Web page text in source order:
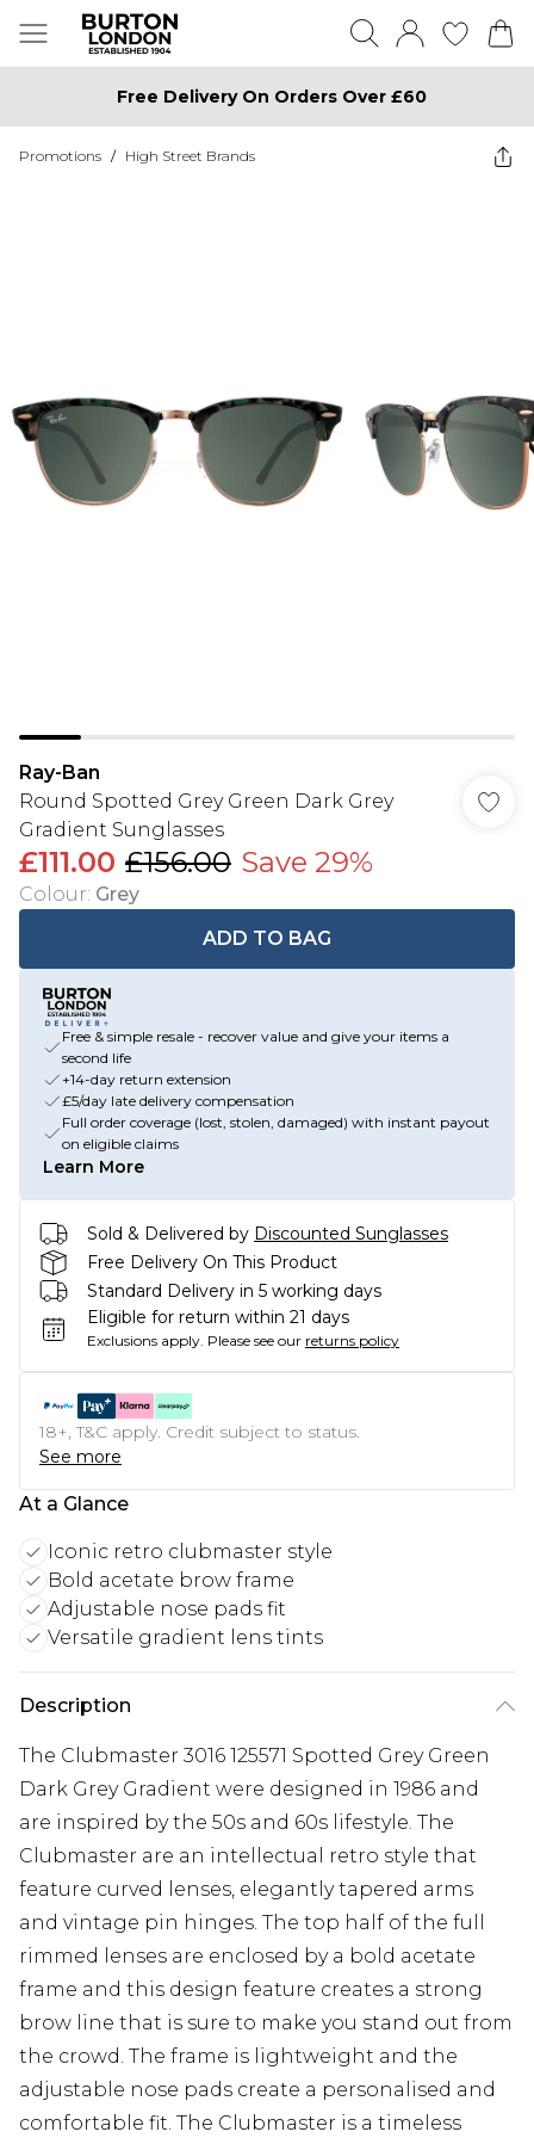
Free Delivery On Orders Over £60
Promotions / High Street Brands
Ray-Ban
Round Spotted Grey Green Dark Grey
Gradient Sunglasses
£111.00 £156.00 Save 29%
Colour: Grey
ADD TO BAG
Free & simple resale - recover value and give your items a
second life
+14-day return extension
£5/day late delivery compensation
Full order coverage (lost, stolen, damaged) with instant payout
on eligible claims
Learn More
Sold & Delivered by Discounted Sunglasses
Free Delivery On This Product
Standard Delivery in 5 working days
Eligible for return within 21 days
Exclusions apply. Please see our returns policy
18+, T&C apply. Credit subject to status.
See more
At a Glance
Iconic retro clubmaster style
Bold acetate brow frame
Adjustable nose pads fit
Versatile gradient lens tints
Description
The Clubmaster 3016 125571 Spotted Grey Green
Dark Grey Gradient were designed in 1986 and
are inspired by the 50s and 60s lifestyle. The
Clubmaster are an intellectual retro style that
feature curved lenses, elegantly tapered arms
and vintage pin hinges. The top half of the full
rimmed lenses are enclosed by a bold acetate
frame and this design feature creates a strong
brow line that is sure to make you stand out from
the crowd. The frame is lightweight and the
adjustable nose pads create a personalised and
comfortable fit. The Clubmaster is a timeless